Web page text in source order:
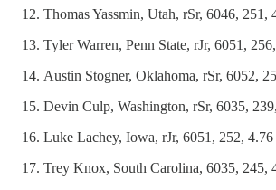
Thomas Yassmin, Utah, rSr, 6046, 251,
Tyler Warren, Penn State, rJr, 6051,
Austin Stogner, Oklahoma, rSr, 6052,
Devin Culp, Washington, rSr, 6035,
Luke Lachey, Iowa, rJr, 6051, 252, 4.76
Trey Knox, South Carolina, 6035, 245,